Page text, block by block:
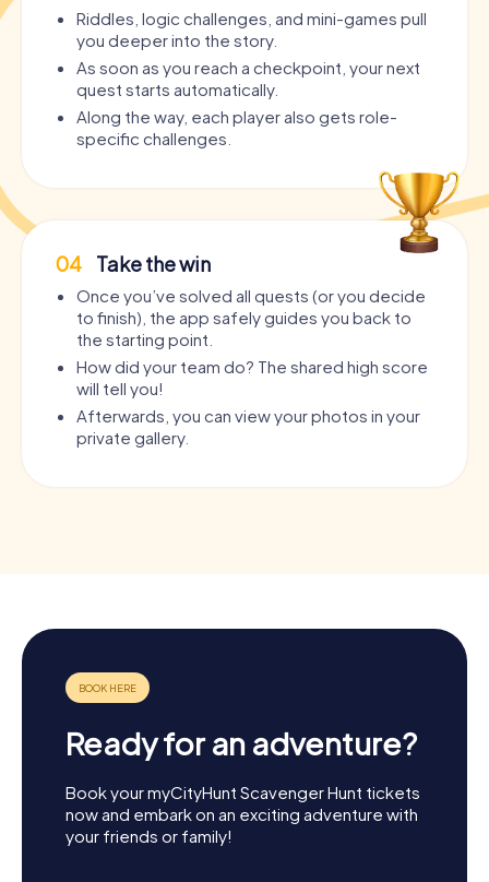
Riddles, logic challenges, and mini-games pull
you deeper into the story.
As soon as you reach a checkpoint, your next
quest starts automatically.
Along the way, each player also gets role-
specific challenges.
04 Take the win
Once you’ve solved all quests (or you decide
to finish), the app safely guides you back to
the starting point.
How did your team do? The shared high score
will tell you!
Afterwards, you can view your photos in your
private gallery.
Ready for an adventure?
Book your myCityHunt Scavenger Hunt tickets
now and embark on an exciting adventure with
your friends or family!